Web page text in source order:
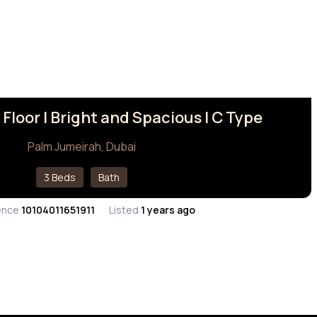
I Bright and Spacious | C Type
Palm Jumeirah, Dubai
3 Beds Bath
10104011651911 Listed 1 years ago